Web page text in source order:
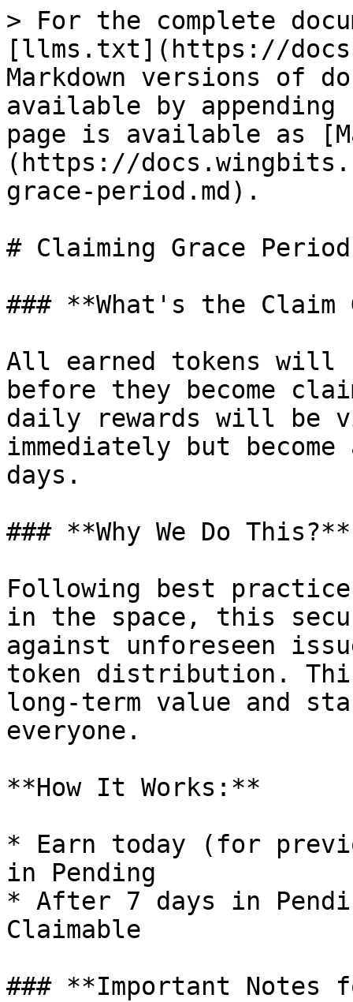
> For the complete
[llms.txt](https://
Markdown versions of
available by
page is available as
(https://
grace-period.md).
# Claiming Grace Period
### **What's the Claim
All earned tokens will
before they become
daily rewards will be
immediately but
days.
### **Why We Do This?**
Following best
in the space, this
against unforeseen
token distribution.
long-term value and
everyone.
**How It Works:**
* Earn today (for
in Pending
* After 7 days in
Claimable
### **Important